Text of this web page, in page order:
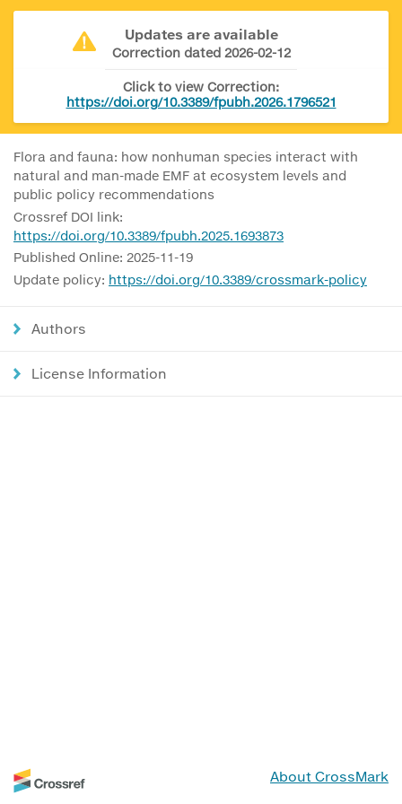
Updates are available
Correction dated 2026-02-12
Click to view Correction:
https://doi.org/10.3389/fpubh.2026.1796521
Flora and fauna: how nonhuman species interact with
natural and man-made EMF at ecosystem levels and
public policy recommendations
Crossref DOI link:
https://doi.org/10.3389/fpubh.2025.1693873
Published Online: 2025-11-19
Update policy: https://doi.org/10.3389/crossmark-policy
Authors
License Information
About CrossMark